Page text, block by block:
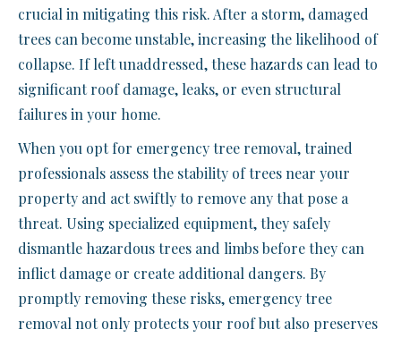
crucial in mitigating this risk. After a storm, damaged
trees can become unstable, increasing the likelihood of
collapse. If left unaddressed, these hazards can lead to
significant roof damage, leaks, or even structural
failures in your home.
When you opt for emergency tree removal, trained
professionals assess the stability of trees near your
property and act swiftly to remove any that pose a
threat. Using specialized equipment, they safely
dismantle hazardous trees and limbs before they can
inflict damage or create additional dangers. By
promptly removing these risks, emergency tree
removal not only protects your roof but also preserves